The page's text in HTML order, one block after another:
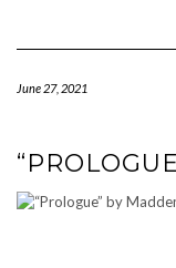
June 27, 2021